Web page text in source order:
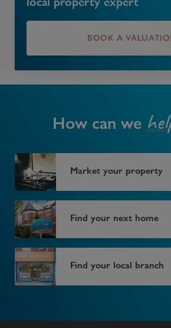
BOOK A
How can we
Market your property
Find your next home
Find your local branch